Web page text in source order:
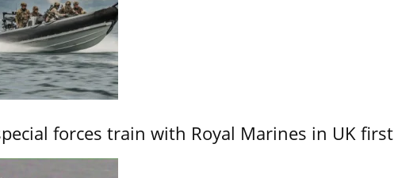
forces train with Royal Marines in UK first